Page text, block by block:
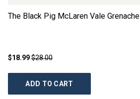
The Black Pig McLaren Vale Grenache
$18.99$28.00
ADD TO CART